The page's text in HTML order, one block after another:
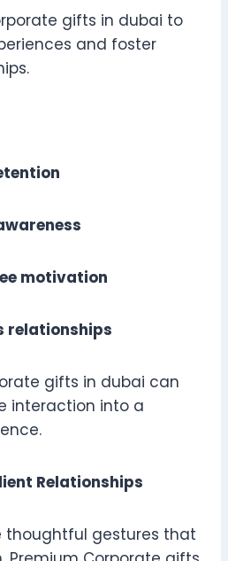
gifts in dubai to
and foster
motivation
relationships
gifts in dubai can
interaction into a
Relationships
thoughtful gestures that